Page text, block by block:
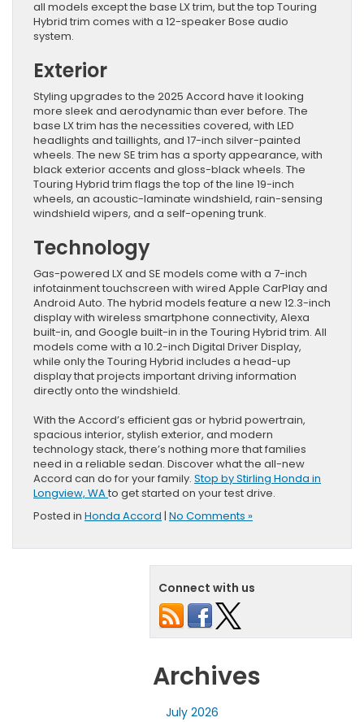
all models except the base LX trim, but the top Touring
Hybrid trim comes with a 12-speaker Bose audio
system.
Exterior
Styling upgrades to the 2025 Accord have it looking
more sleek and aerodynamic than ever before. The
base LX trim has the necessities covered, with LED
headlights and taillights, and 17-inch silver-painted
wheels. The new SE trim has a sporty appearance, with
black exterior accents and gloss-black wheels. The
Touring Hybrid trim flags the top of the line 19-inch
wheels, an acoustic-laminate windshield, rain-sensing
windshield wipers, and a self-opening trunk.
Technology
Gas-powered LX and SE models come with a 7-inch
infotainment touchscreen with wired Apple CarPlay and
Android Auto. The hybrid models feature a new 12.3-inch
display with wireless smartphone connectivity, Alexa
built-in, and Google built-in in the Touring Hybrid trim. All
models come with a 10.2-inch Digital Driver Display,
while only the Touring Hybrid includes a head-up
display that projects important driving information
directly onto the windshield.
With the Accord’s efficient gas or hybrid powertrain,
spacious interior, stylish exterior, and modern
technology stack, there’s nothing more that families
need in a reliable sedan. Discover what the all-new
Accord can do for your family. Stop by Stirling Honda in
Longview, WAto get started on your test drive.
Posted in Honda Accord | No Comments »
Connect with us
Archives
July 2026